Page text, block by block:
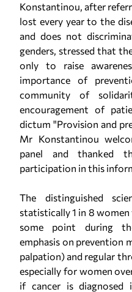
Konstantinou, after
lost every year to the
and does not
genders, stressed that
only to raise
importance of
community of
encouragement of
dictum "Provision and
Mr Konstantinou
panel and thanked
participation in this
The distinguished
statistically 1 in 8
some point during
emphasis on prevention
palpation) and regular
especially for women
if cancer is